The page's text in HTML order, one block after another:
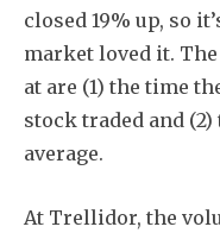
closed 19% up, so
market loved it.
at are (1) the time
stock traded and
average.
At Trellidor, the